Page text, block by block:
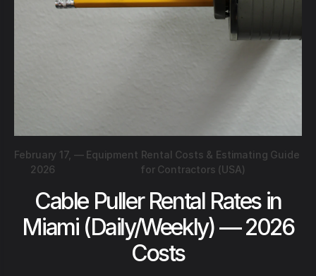
February 17,
2026
— Equipment Rental Costs & Estimating Guide
for Contractors (USA)
Cable Puller Rental Rates in
Miami (Daily/Weekly) — 2026
Costs